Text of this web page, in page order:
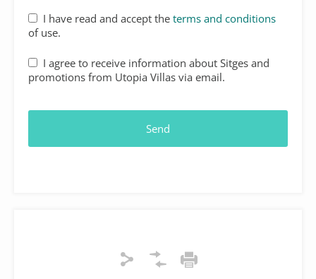
Website
URL *
I have read and accept the terms and conditions
of use.
I agree to receive information about Sitges and
promotions from Utopia Villas via email.
Send